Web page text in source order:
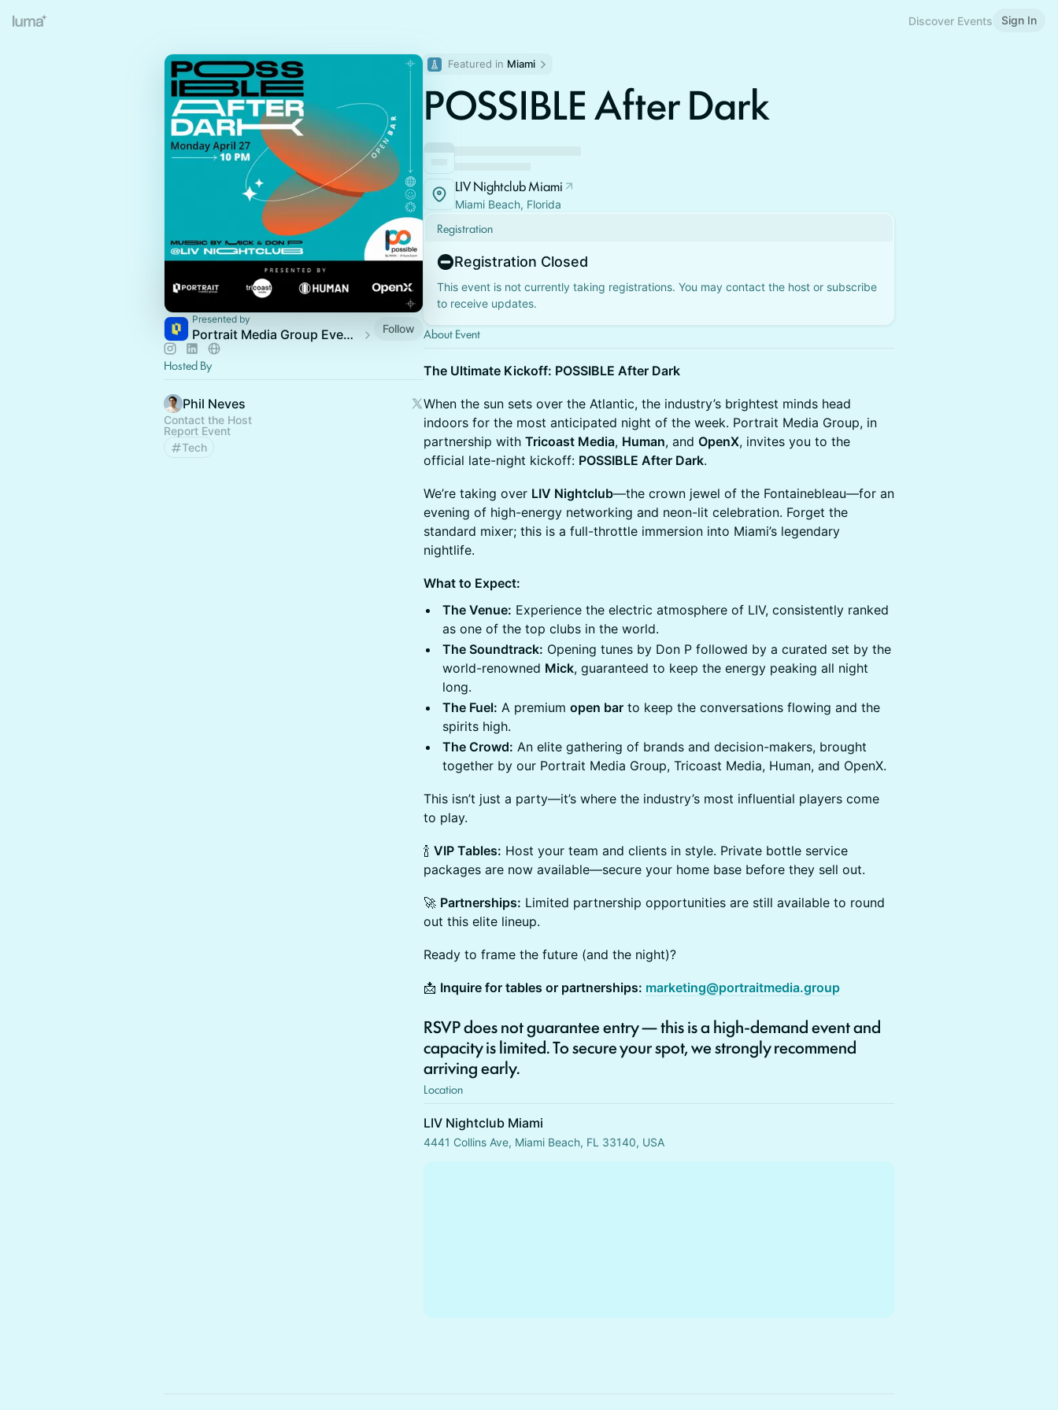
Discover Events Sign In
Presented by
Portrait Media Group Events Follow
Hosted By
Phil Neves
Contact the Host
Report Event
Tech
Featured in Miami
POSSIBLE After Dark
LIV Nightclub Miami
Miami Beach, Florida
Registration
Registration Closed
This event is not currently taking registrations. You may contact the host or subscribe
to receive updates.
About Event
The Ultimate Kickoff: POSSIBLE After Dark
When the sun sets over the Atlantic, the industry’s brightest minds head
indoors for the most anticipated night of the week. Portrait Media Group, in
partnership with Tricoast Media, Human, and OpenX, invites you to the
official late-night kickoff: POSSIBLE After Dark.
We’re taking over LIV Nightclub—the crown jewel of the Fontainebleau—for an
evening of high-energy networking and neon-lit celebration. Forget the
standard mixer; this is a full-throttle immersion into Miami’s legendary
nightlife.
What to Expect:
The Venue: Experience the electric atmosphere of LIV, consistently ranked
as one of the top clubs in the world.
The Soundtrack: Opening tunes by Don P followed by a curated set by the
world-renowned Mick, guaranteed to keep the energy peaking all night
long.
The Fuel: A premium open bar to keep the conversations flowing and the
spirits high.
The Crowd: An elite gathering of brands and decision-makers, brought
together by our Portrait Media Group, Tricoast Media, Human, and OpenX.
This isn’t just a party—it’s where the industry’s most influential players come
to play.
🍾 VIP Tables: Host your team and clients in style. Private bottle service
packages are now available—secure your home base before they sell out.
🚀 Partnerships: Limited partnership opportunities are still available to round
out this elite lineup.
Ready to frame the future (and the night)?
📩 Inquire for tables or partnerships: marketing@portraitmedia.group
RSVPdoes not guarantee entry— this is a high-demand event and
capacity is limited. To secure your spot, we strongly recommend
arriving early.
Location
LIV Nightclub Miami
4441 Collins Ave, Miami Beach, FL 33140, USA